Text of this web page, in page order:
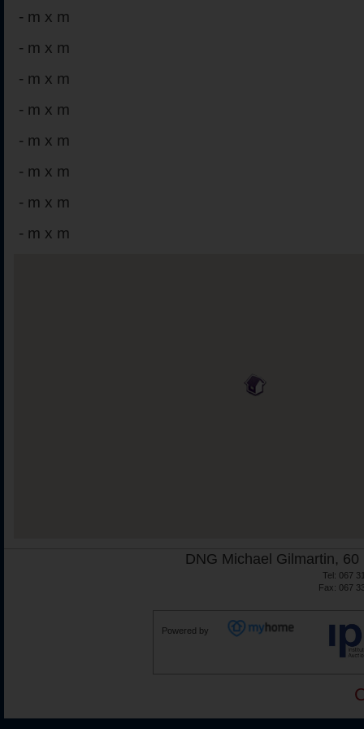
- m x m
- m x m
- m x m
- m x m
- m x m
- m x m
- m x m
- m x m
DNG Michael Gilmartin,
Tel: 067
Fax: 067
Powered by